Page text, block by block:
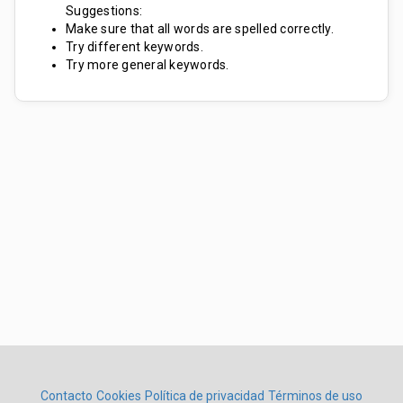
Suggestions:
Make sure that all words are spelled correctly.
Try different keywords.
Try more general keywords.
Contacto Cookies Política de privacidad Términos de uso